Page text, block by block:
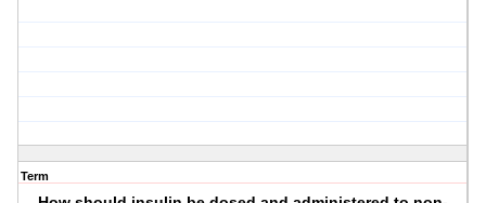
Term